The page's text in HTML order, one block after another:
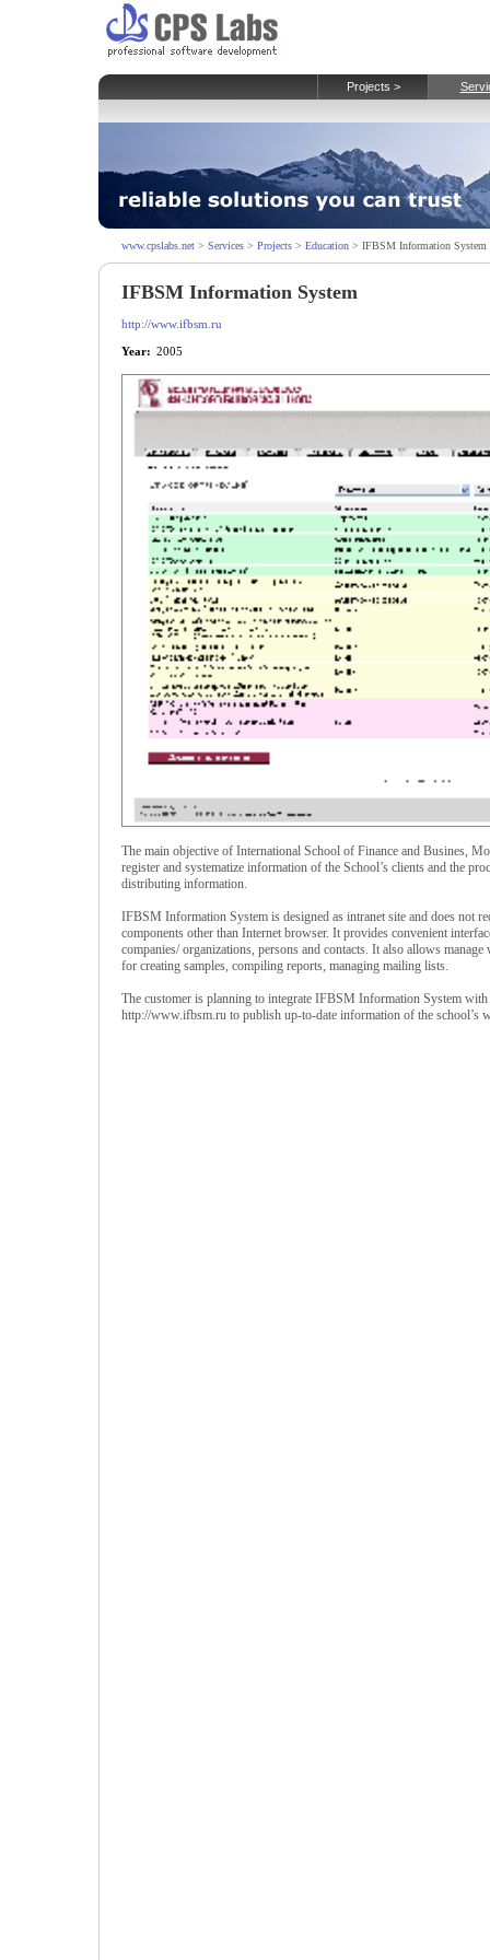
Projects >
www.cpslabs.net > Services > Projects > Education > IFBSM Information System
IFBSM Information System
http://www.ifbsm.ru
Year: 2005
The main objective of International School of Finance and Busines,
register and systematize information of the School’s clients and the
distributing information.
IFBSM Information System is designed as intranet site and does not
components other than Internet browser. It provides convenient
companies/ organizations, persons and contacts. It also allows
for creating samples, compiling reports, managing mailing lists.
The customer is planning to integrate IFBSM Information System with
http://www.ifbsm.ru to publish up-to-date information of the school’s